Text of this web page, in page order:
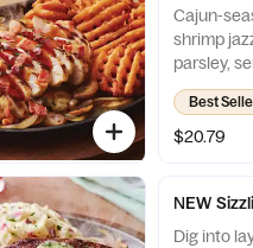
Cajun-
shrimp
parsley,
potatoes.
Best
$20.79
NEW
Dig into